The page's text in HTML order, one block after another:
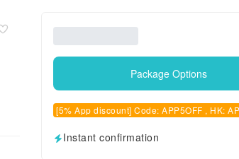
Package Options
[5% App discount] Code: APP5OFF , HK:
Instant confirmation